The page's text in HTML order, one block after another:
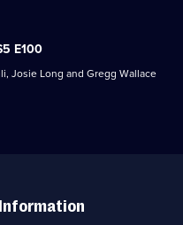
E100
Josie Long and Gregg Wallace
Information